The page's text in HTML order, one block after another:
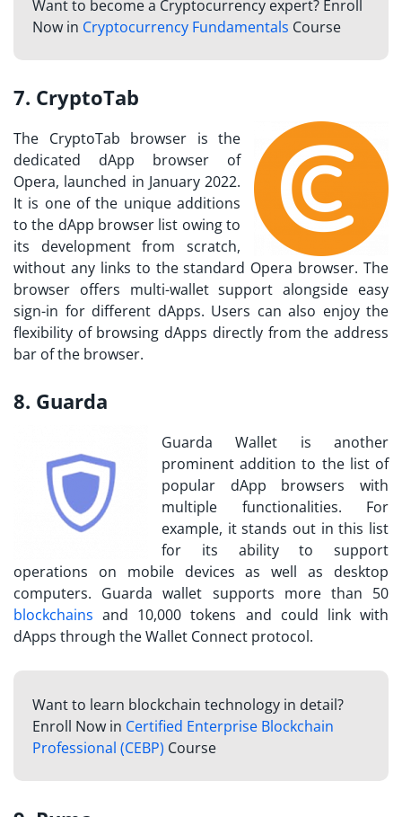
Want to become a Cryptocurrency expert? Enroll
Now in Cryptocurrency Fundamentals Course
7. CryptoTab
The CryptoTab browser is the
dedicated dApp browser of
Opera, launched in January 2022.
It is one of the unique additions
to the dApp browser list owing to
its development from scratch,
without any links to the standard Opera browser. The
browser offers multi-wallet support alongside easy
sign-in for different dApps. Users can also enjoy the
flexibility of browsing dApps directly from the address
bar of the browser.
8. Guarda
Guarda Wallet is another
prominent addition to the list of
popular dApp browsers with
multiple functionalities. For
example, it stands out in this list
for its ability to support
operations on mobile devices as well as desktop
computers. Guarda wallet supports more than 50
blockchains and 10,000 tokens and could link with
dApps through the Wallet Connect protocol.
Want to learn blockchain technology in detail?
Enroll Now in Certified Enterprise Blockchain
Professional (CEBP) Course